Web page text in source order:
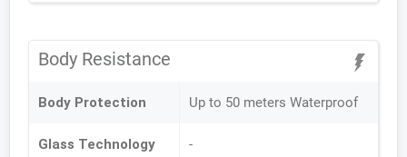
Body Resistance
Body Protection Up to 50 meters Waterproof
Glass Technology -